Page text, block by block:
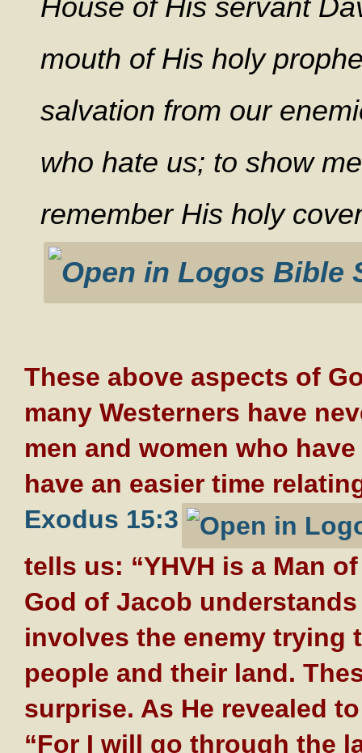
House of His servant
mouth of His holy
salvation from our
who hate us; to show
remember His holy
These above aspects of
many Westerners have
men and women who
have an easier time
Exodus 15:3
tells us: “YHVH is a Man
God of Jacob
involves the enemy trying
people and their land.
surprise. As He revealed
“For I will go through the